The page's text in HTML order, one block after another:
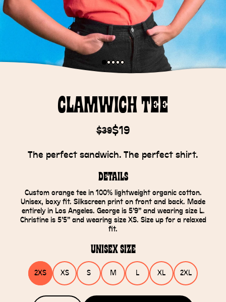
Clamwich Tee
$39$19
The perfect sandwich. The perfect shirt.
Details
Custom orange tee in 100% lightweight organic cotton.
Unisex, boxy fit. Silkscreen print on front and back. Made
entirely in Los Angeles. George is 5’9” and wearing size L.
Christine is 5’5” and wearing size XS. Size up for a relaxed
fit.
Unisex Size
2XS XS S M L XL 2XL